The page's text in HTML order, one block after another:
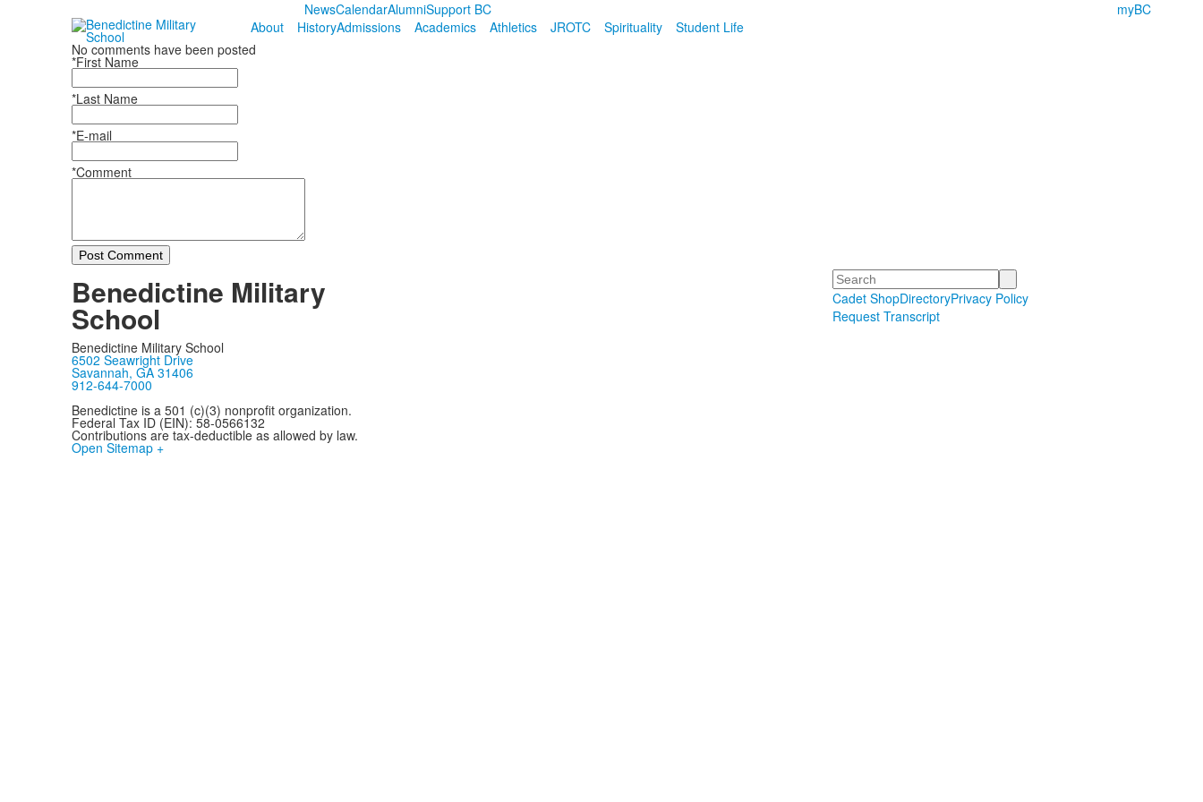
NewsCalendarAlumniSupport BC
myBC
About
HistoryAdmissions Academics Athletics JROTC Spirituality
Student Life
No comments have been posted
*First Name
*Last Name
*E-mail
*Comment
Post Comment
Benedictine Military
School
Benedictine Military School
6502 Seawright Drive
Savannah, GA 31406
912-644-7000
Benedictine is a 501 (c)(3) nonprofit organization.
Federal Tax ID (EIN): 58-0566132
Contributions are tax-deductible as allowed by law.
Search
Cadet ShopDirectoryPrivacy Policy
Request Transcript
Open Sitemap +